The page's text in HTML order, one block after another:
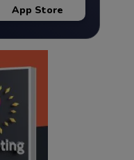
App Store